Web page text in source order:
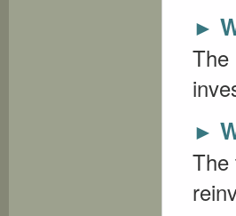
►
The
►
The